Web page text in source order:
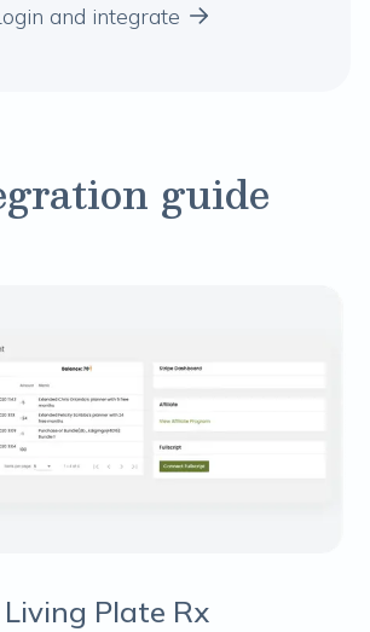
and integrate
guide
Plate Rx